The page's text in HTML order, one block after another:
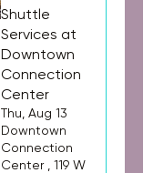
Shuttle
Services at
Downtown
Connection
Center
Thu, Aug 13
Downtown
Connection
Center , 119 W